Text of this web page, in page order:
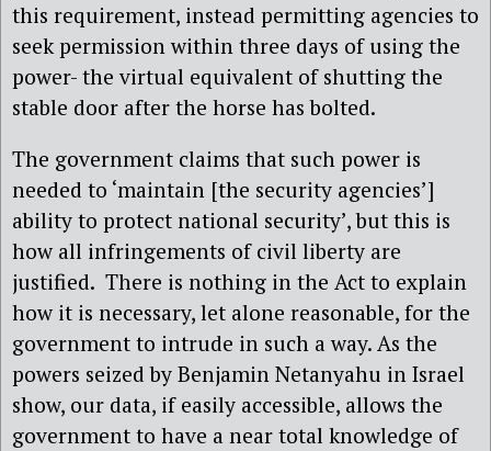
this requirement, instead permitting agencies to
seek permission within three days of using the
power- the virtual equivalent of shutting the
stable door after the horse has bolted.
The government claims that such power is
needed to ‘maintain [the security agencies’]
ability to protect national security’, but this is
how all infringements of civil liberty are
justified. There is nothing in the Act to explain
how it is necessary, let alone reasonable, for the
government to intrude in such a way. As the
powers seized by Benjamin Netanyahu in Israel
show, our data, if easily accessible, allows the
government to have a near total knowledge of